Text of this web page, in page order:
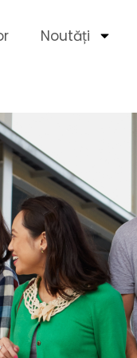
Noutăți